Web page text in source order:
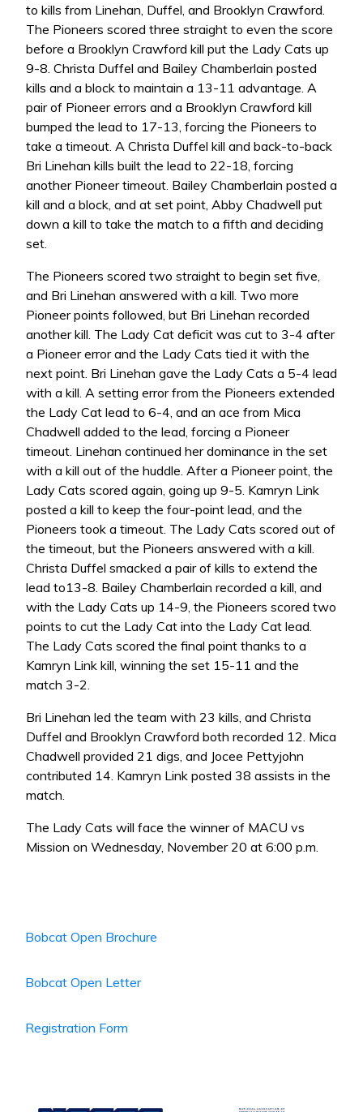
to kills from Linehan, Duffel, and Brooklyn Crawford.
The Pioneers scored three straight to even the score
before a Brooklyn Crawford kill put the Lady Cats up
9-8. Christa Duffel and Bailey Chamberlain posted
kills and a block to maintain a 13-11 advantage. A
pair of Pioneer errors and a Brooklyn Crawford kill
bumped the lead to 17-13, forcing the Pioneers to
take a timeout. A Christa Duffel kill and back-to-back
Bri Linehan kills built the lead to 22-18, forcing
another Pioneer timeout. Bailey Chamberlain posted a
kill and a block, and at set point, Abby Chadwell put
down a kill to take the match to a fifth and deciding
set.
The Pioneers scored two straight to begin set five,
and Bri Linehan answered with a kill. Two more
Pioneer points followed, but Bri Linehan recorded
another kill. The Lady Cat deficit was cut to 3-4 after
a Pioneer error and the Lady Cats tied it with the
next point. Bri Linehan gave the Lady Cats a 5-4 lead
with a kill. A setting error from the Pioneers extended
the Lady Cat lead to 6-4, and an ace from Mica
Chadwell added to the lead, forcing a Pioneer
timeout. Linehan continued her dominance in the set
with a kill out of the huddle. After a Pioneer point, the
Lady Cats scored again, going up 9-5. Kamryn Link
posted a kill to keep the four-point lead, and the
Pioneers took a timeout. The Lady Cats scored out of
the timeout, but the Pioneers answered with a kill.
Christa Duffel smacked a pair of kills to extend the
lead to13-8. Bailey Chamberlain recorded a kill, and
with the Lady Cats up 14-9, the Pioneers scored two
points to cut the Lady Cat into the Lady Cat lead.
The Lady Cats scored the final point thanks to a
Kamryn Link kill, winning the set 15-11 and the
match 3-2.
Bri Linehan led the team with 23 kills, and Christa
Duffel and Brooklyn Crawford both recorded 12. Mica
Chadwell provided 21 digs, and Jocee Pettyjohn
contributed 14. Kamryn Link posted 38 assists in the
match.
The Lady Cats will face the winner of MACU vs
Mission on Wednesday, November 20 at 6:00 p.m.
Bobcat Open Brochure
Bobcat Open Letter
Registration Form